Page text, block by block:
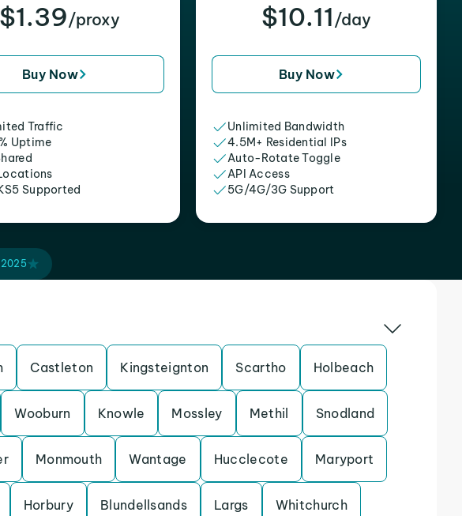
$1.39/proxy
Buy Now
Traffic
Uptime
Supported
$10.11 /day
Buy Now
Unlimited Bandwidth
4.5M+ Residential IPs
Auto-Rotate Toggle
API Access
5G/4G/3G Support
Castleton Kingsteignton Scartho Holbeach
Wooburn Knowle Mossley Methil Snodland
Monmouth Wantage Hucclecote Maryport
Horbury Blundellsands Largs Whitchurch